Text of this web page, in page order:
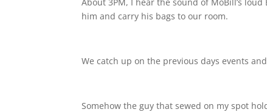
him and carry his bags to our room.
We catch up on the previous days events
Somehow the guy that sewed on my spot